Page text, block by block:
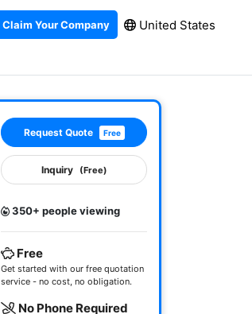
Claim Your Company United States
Request Quote Free
Inquiry (Free)
350+ people viewing
Free
Get started with our free quotation
service - no cost, no obligation.
No Phone Required